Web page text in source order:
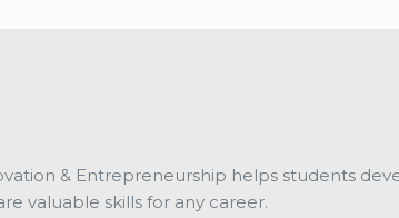
& Entrepreneurship helps students
valuable skills for any career.